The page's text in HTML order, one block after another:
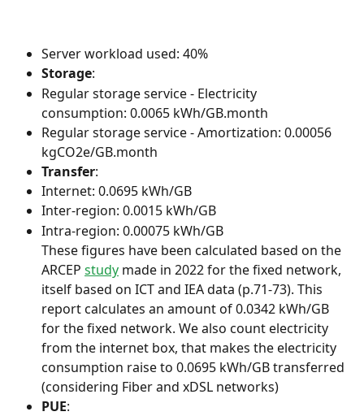
Server workload used: 40%
Storage:
Regular storage service - Electricity
consumption: 0.0065 kWh/GB.month
Regular storage service - Amortization: 0.00056
kgCO2e/GB.month
Transfer:
Internet: 0.0695 kWh/GB
Inter-region: 0.0015 kWh/GB
Intra-region: 0.00075 kWh/GB
These figures have been calculated based on the
ARCEP study made in 2022 for the fixed network,
itself based on ICT and IEA data (p.71-73). This
report calculates an amount of 0.0342 kWh/GB
for the fixed network. We also count electricity
from the internet box, that makes the electricity
consumption raise to 0.0695 kWh/GB transferred
(considering Fiber and xDSL networks)
PUE: